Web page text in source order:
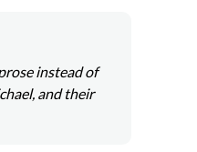
instead of
and their